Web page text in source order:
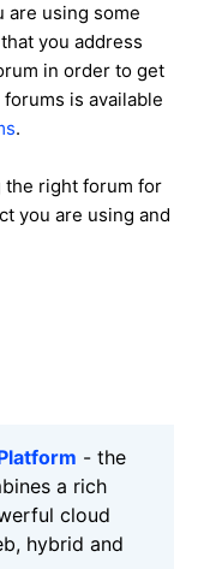
are using some
you address
in order to get
is available
.
the right forum for
you are using and
- the
a rich
cloud
hybrid and